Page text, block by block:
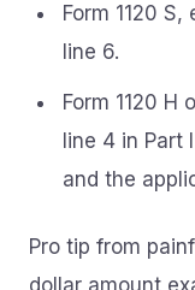
Form 1120
line 6.
Form 1120 H
line 4 in
and the
Pro tip from
dollar amount